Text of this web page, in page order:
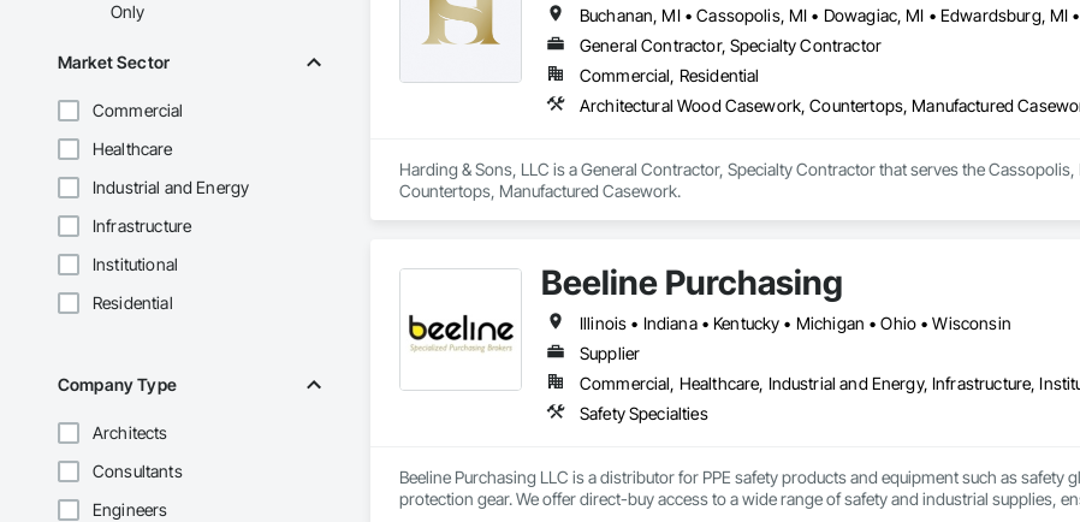
Only
Market Sector
Commercial
Healthcare
Industrial and Energy
Infrastructure
Institutional
Residential
Company Type
Architects
Consultants
Engineers
General Contractor, Specialty Contractor
Commercial, Residential
Architectural Wood Casework, Countertops, Manufactured
Harding & Sons, LLC is a General Contractor, Specialty Contractor that serves the
Countertops, Manufactured Casework.
Beeline Purchasing
Illinois • Indiana • Kentucky • Michigan • Ohio • Wisconsin
Supplier
Commercial, Healthcare, Industrial and Energy, Infrastructure,
Safety Specialties
Beeline Purchasing LLC is a distributor for PPE safety products and equipment such as
protection gear. We offer direct-buy access to a wide range of safety and industrial supplies,